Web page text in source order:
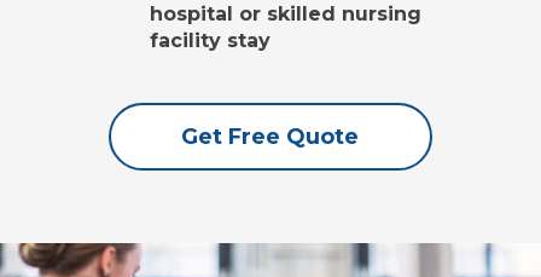
hospital or skilled nursing
facility stay
Get Free Quote